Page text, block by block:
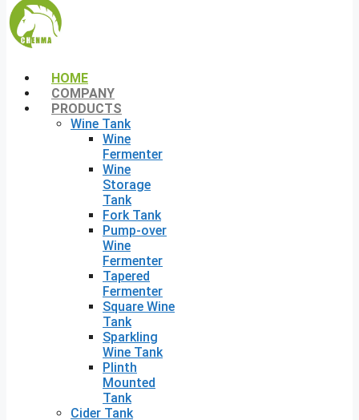
HOME
COMPANY
PRODUCTS
Wine Tank
Wine
Fermenter
Wine
Storage
Tank
Fork Tank
Pump-over
Wine
Fermenter
Tapered
Fermenter
Square Wine
Tank
Sparkling
Wine Tank
Plinth
Mounted
Tank
Cider Tank